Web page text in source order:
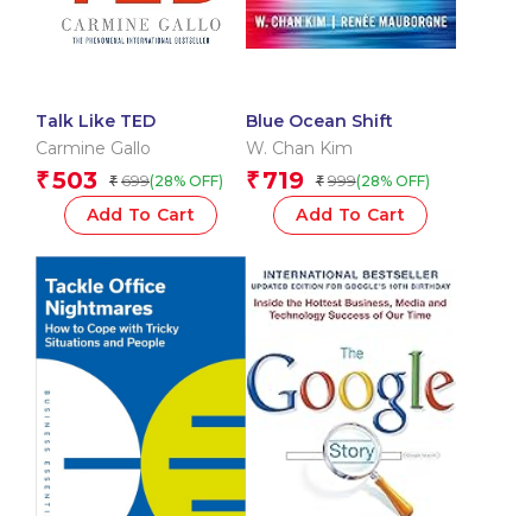
Talk Like TED
Carmine Gallo
₹503 ₹ 699(28% OFF)
Add To Cart
Blue Ocean Shift
W. Chan Kim
₹ 719 ₹ 999(28% OFF)
Add To Cart